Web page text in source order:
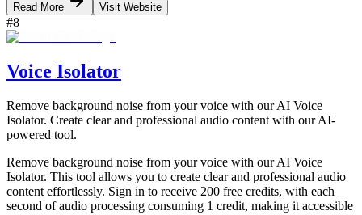
Read More Visit Website
#8
Voice Isolator
Remove background noise from your voice with our AI Voice
Isolator. Create clear and professional audio content with our AI-
powered tool.
Remove background noise from your voice with our AI Voice
Isolator. This tool allows you to create clear and professional audio
content effortlessly. Sign in to receive 200 free credits, with each
second of audio processing consuming 1 credit, making it accessible